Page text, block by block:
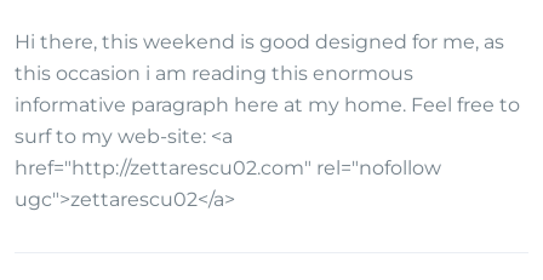
Hi there, this weekend is good designed for me, as
this occasion i am reading this enormous
informative paragraph here at my home. Feel free to
surf to my web-site: <a
href="http://zettarescu02.com" rel="nofollow
ugc">zettarescu02</a>